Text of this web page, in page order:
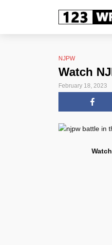
NJPW
Watch
February 18, 2023
Watch